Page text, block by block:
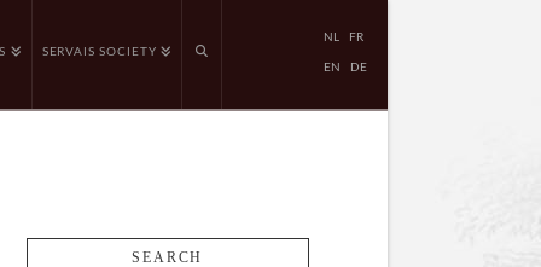
SERVAIS SOCIETY
NL FR
EN DE
SEARCH